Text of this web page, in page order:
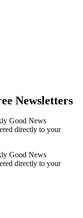
Newsletters
Good News
directly to your
Good News
directly to your